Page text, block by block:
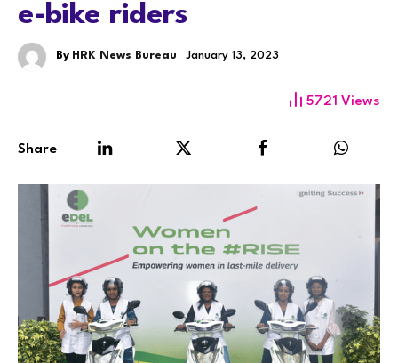
e-bike riders
By HRK News Bureau January 13, 2023
5721 Views
Share